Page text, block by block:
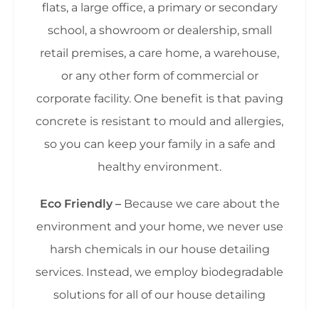
flats, a large office, a primary or secondary
school, a showroom or dealership, small
retail premises, a care home, a warehouse,
or any other form of commercial or
corporate facility. One benefit is that paving
concrete is resistant to mould and allergies,
so you can keep your family in a safe and
healthy environment.
Eco Friendly –Because we care about the
environment and your home, we never use
harsh chemicals in our house detailing
services. Instead, we employ biodegradable
solutions for all of our house detailing